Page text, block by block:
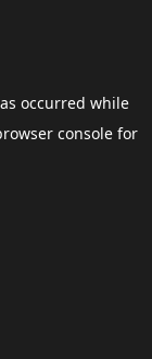
occurred while
consolefor